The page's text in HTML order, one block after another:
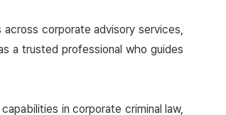
corporate advisory services,
a trusted professional who guides
in corporate criminal law,